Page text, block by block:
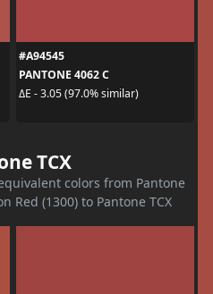
#A94545
PANTONE 4062 C
ΔE - 3.05 (97.0% similar)
TCX
colors from Pantone
Red (1300) to Pantone TCX